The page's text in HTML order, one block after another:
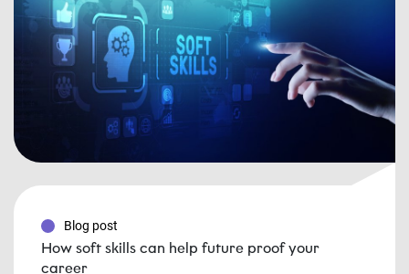
Blog post
How soft skills can help future proof your
career